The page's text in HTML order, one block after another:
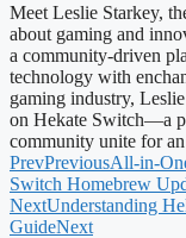
Meet Leslie Starkey,
about gaming and
a community-driven
technology with
gaming industry,
on Hekate Switch—a
community unite for
PrevPreviousAll-in-
Switch Homebrew
NextUnderstanding
GuideNext